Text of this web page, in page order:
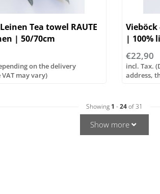
Tea towel RAUTE
| 50/70cm
on the delivery
may vary)
Vieböck
| 100%
€22,90
incl. Tax.
address,
Showing 1 -24of 31
Show more